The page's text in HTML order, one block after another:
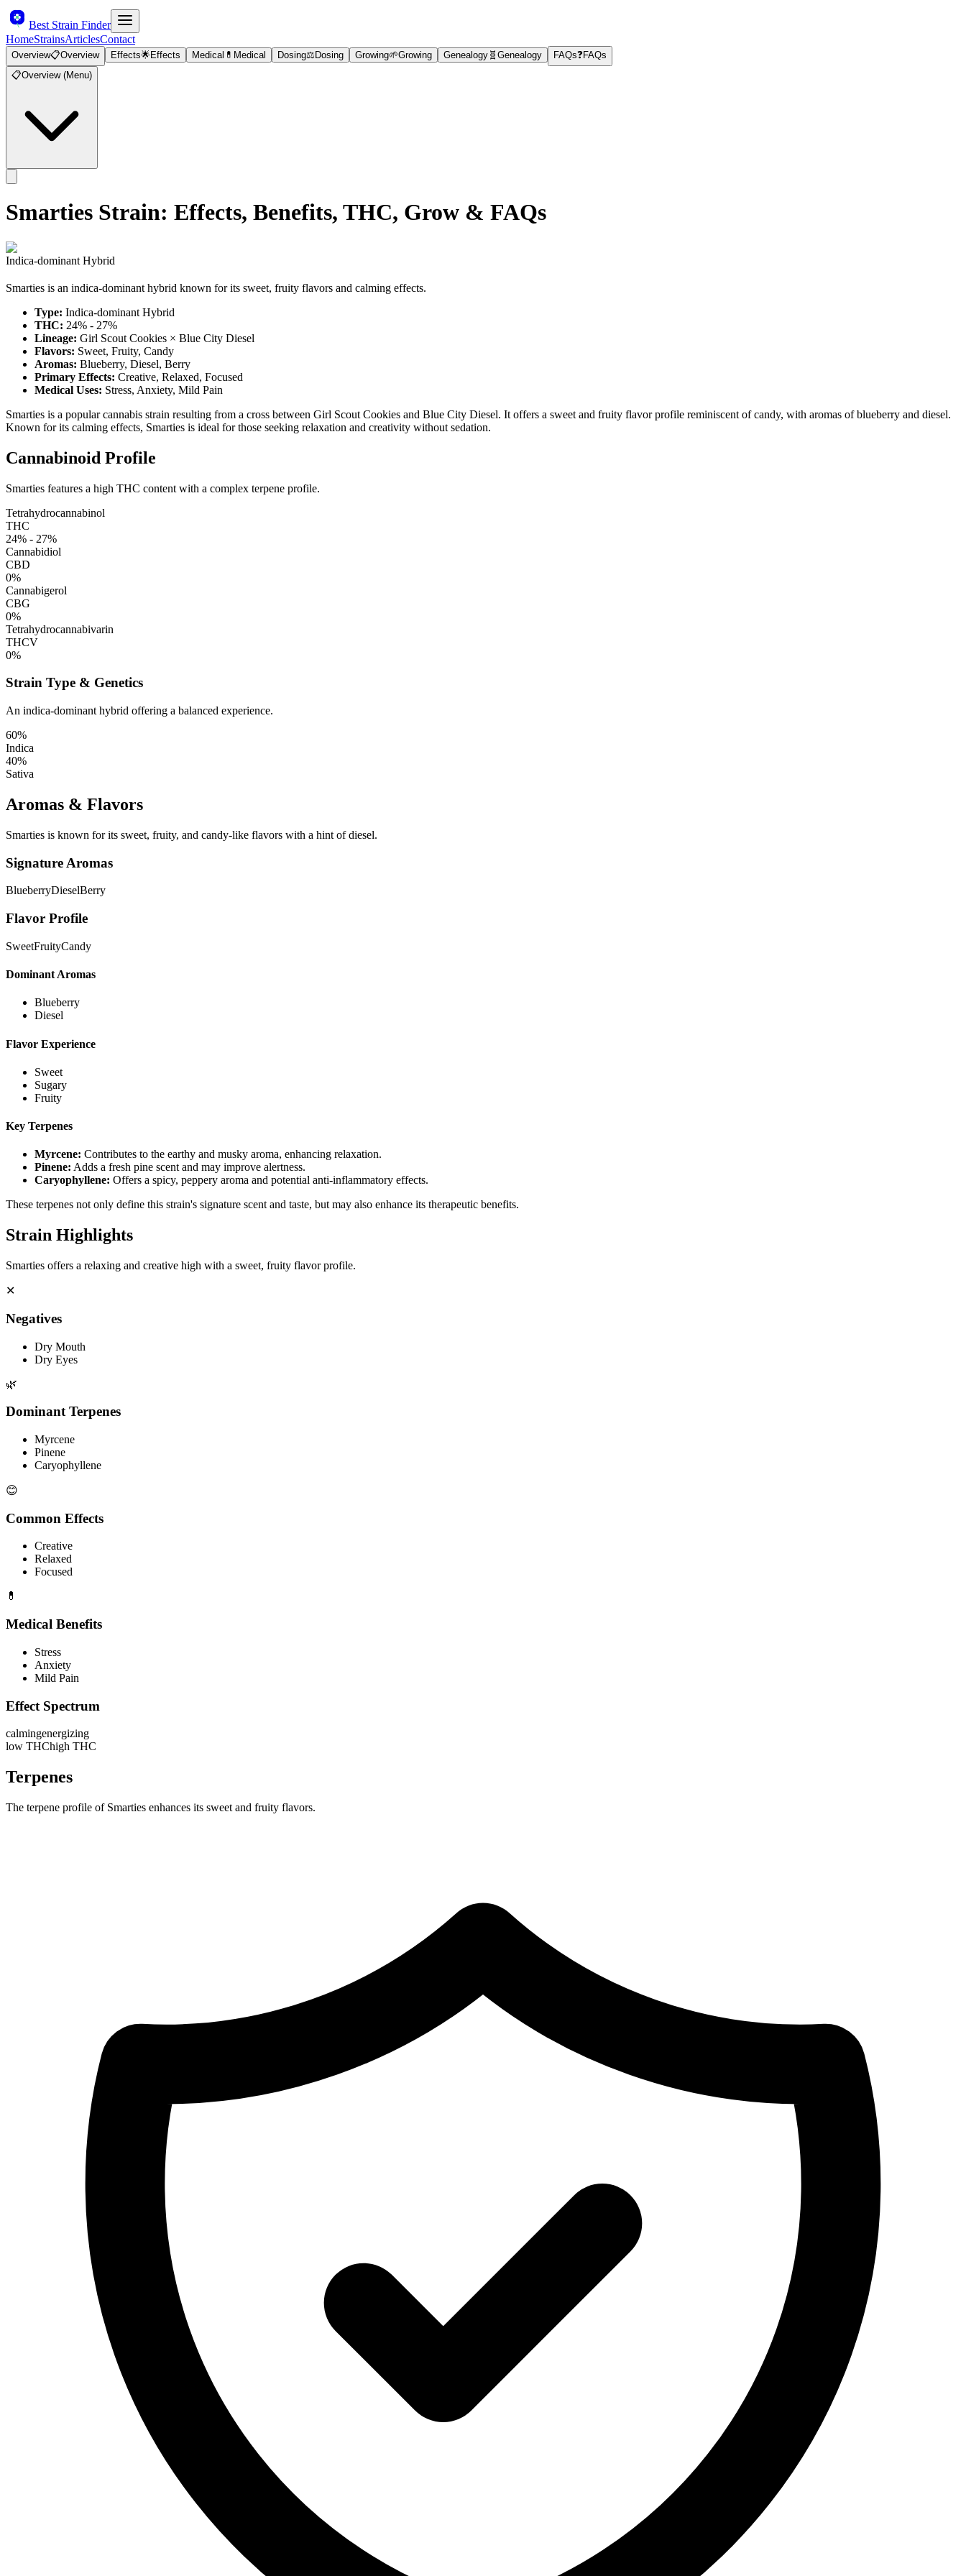
Best Strain Finder
HomeStrainsArticlesContact
Overview📋Overview Effects🌟Effects Medical 💊 Medical Dosing⚖️ Dosing Growing🌱Growing Genealogy 🧬 Genealogy FAQs❓FAQs
📋Overview (Menu)
Smarties Strain: Effects, Benefits, THC, Grow & FAQs
Indica-dominant Hybrid
Smarties is an indica-dominant hybrid known for its sweet, fruity flavors and calming effects.
Type: Indica-dominant Hybrid
THC: 24% - 27%
Lineage: Girl Scout Cookies × Blue City Diesel
Flavors: Sweet, Fruity, Candy
Aromas: Blueberry, Diesel, Berry
Primary Effects: Creative, Relaxed, Focused
Medical Uses: Stress, Anxiety, Mild Pain
Smarties is a popular cannabis strain resulting from a cross between Girl Scout Cookies and Blue City Diesel. It offers a sweet and fruity flavor profile reminiscent of candy, with aromas of blueberry and diesel.
Known for its calming effects, Smarties is ideal for those seeking relaxation and creativity without sedation.
Cannabinoid Profile
Smarties features a high THC content with a complex terpene profile.
Tetrahydrocannabinol
THC
24% - 27%
Cannabidiol
CBD
0%
Cannabigerol
CBG
0%
Tetrahydrocannabivarin
THCV
0%
Strain Type & Genetics
An indica-dominant hybrid offering a balanced experience.
60%
Indica
40%
Sativa
Aromas & Flavors
Smarties is known for its sweet, fruity, and candy-like flavors with a hint of diesel.
Signature Aromas
BlueberryDieselBerry
Flavor Profile
SweetFruityCandy
Dominant Aromas
Blueberry
Diesel
Flavor Experience
Sweet
Sugary
Fruity
Key Terpenes
Myrcene: Contributes to the earthy and musky aroma, enhancing relaxation.
Pinene: Adds a fresh pine scent and may improve alertness.
Caryophyllene: Offers a spicy, peppery aroma and potential anti-inflammatory effects.
These terpenes not only define this strain's signature scent and taste, but may also enhance its therapeutic benefits.
Strain Highlights
Smarties offers a relaxing and creative high with a sweet, fruity flavor profile.
✕
Negatives
Dry Mouth
Dry Eyes
🌿
Dominant Terpenes
Myrcene
Pinene
Caryophyllene
😊
Common Effects
Creative
Relaxed
Focused
💊
Medical Benefits
Stress
Anxiety
Mild Pain
Effect Spectrum
calmingenergizing
low THChigh THC
Terpenes
The terpene profile of Smarties enhances its sweet and fruity flavors.